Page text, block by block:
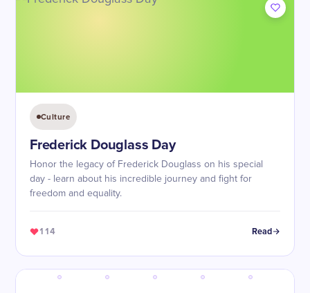
Culture
Frederick Douglass Day
Honor the legacy of Frederick Douglass on his special
day - learn about his incredible journey and fight for
freedom and equality.
114 Read